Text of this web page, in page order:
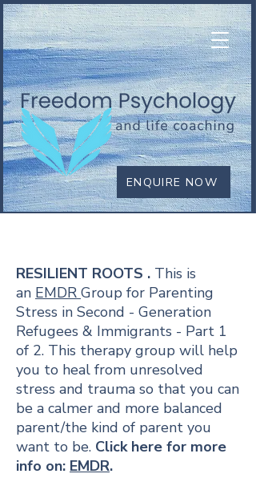
ENQUIRE NOW
RESILIENT ROOTS . This is
an EMDR Group for Parenting
Stress in Second - Generation
Refugees & Immigrants - Part 1
of 2. This therapy group will help
you to heal from unresolved
stress and trauma so that you can
be a calmer and more balanced
parent/the kind of parent you
want to be. Click here for more
info on: EMDR.